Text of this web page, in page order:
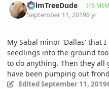
PalmTreeDude IPS
September 11, 20196 yr
My Sabal minor 'Dallas' that
seedlings into the ground
to do anything. Then they all
have been pumping out
EditedSeptember 11, 2019